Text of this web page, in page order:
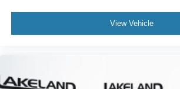
large touchscreen and voice control,
View Vehicle